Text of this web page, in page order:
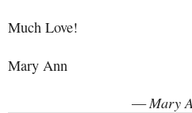
Much Love!
Mary Ann
—Mary